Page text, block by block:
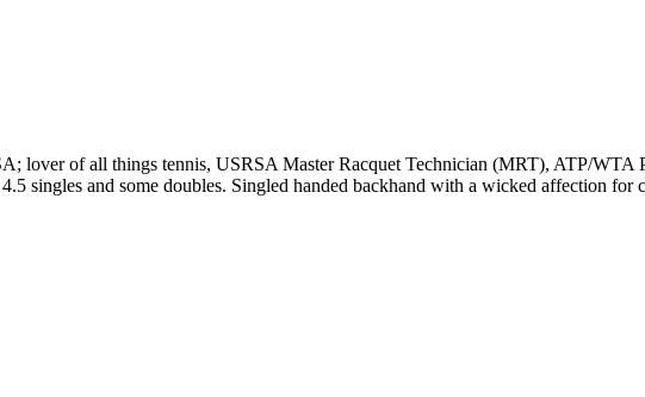
lover of all things tennis, USRSA Master Racquet Technician (MRT), ATP/WTA
singles and some doubles. Singled handed backhand with a wicked affection for